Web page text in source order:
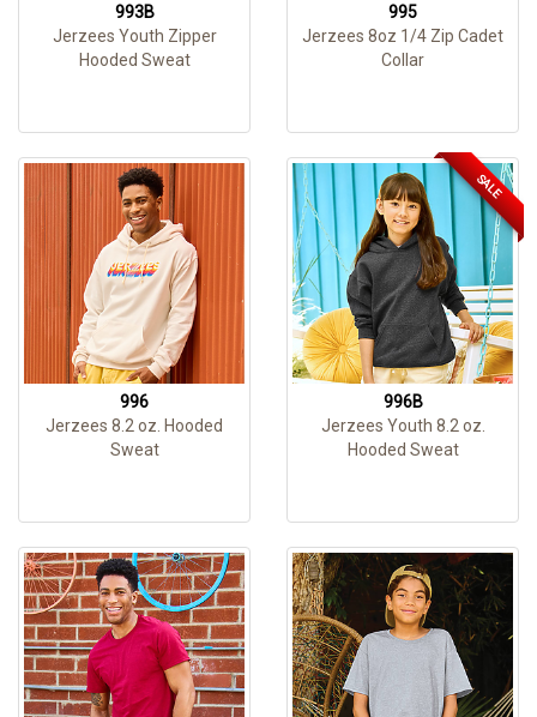
993B
Jerzees Youth Zipper
Hooded Sweat
995
Jerzees 8oz 1/4 Zip Cadet
Collar
996
Jerzees 8.2 oz. Hooded
Sweat
SALE
996B
Jerzees Youth 8.2 oz.
Hooded Sweat